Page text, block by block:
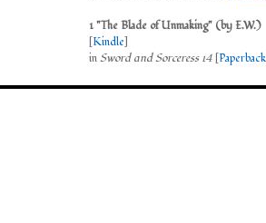
1 "The Blade of Unmaking" (by E.W.)
[Kindle]
inSword and Sorceress 14 [Paperback